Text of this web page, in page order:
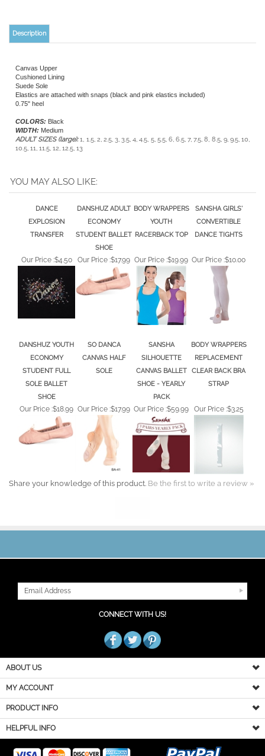
Description
Cushioned Lining
Suede Sole
Elastics are attached with snaps (black and pink elastics included)
0.75" heel
WIDTH:Medium
ADULT SIZES (large):
10.5, 11, 11.5, 12, 12.5, 13
EXPLOSION
TRANSFER
ECONOMY
STUDENT BALLET
SHOE
YOUTH
RACERBACK TOP
CONVERTIBLE
DANCE TIGHTS
Our Price :$17.99
ECONOMY
STUDENT FULL
SOLE BALLET
SHOE
CANVAS HALF
SOLE
SILHOUETTE
CANVAS BALLET
SHOE - YEARLY
PACK
REPLACEMENT
CLEAR BACK BRA
STRAP
Our Price :$18.99 Our Price :$59.99
Share your knowledge of this product.Be the first to write a review »
ABOUT US
MY ACCOUNT
PRODUCT INFO
HELPFUL INFO